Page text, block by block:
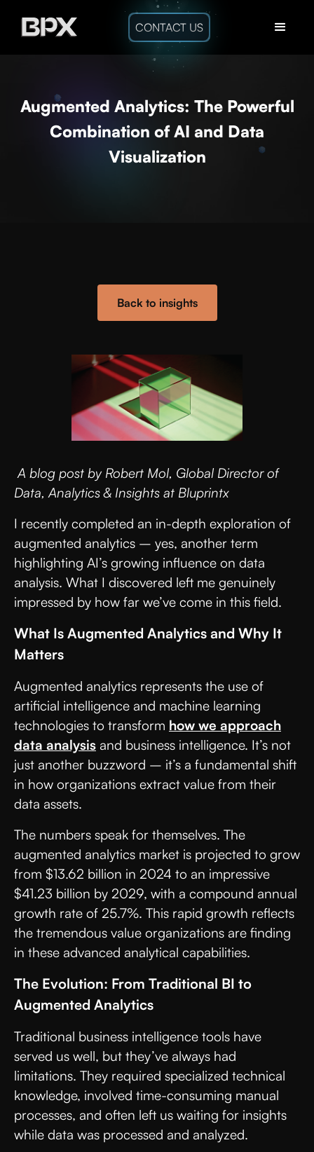
CONTACT US
Augmented Analytics: The Powerful
Combination of AI and Data
Visualization
Back to insights
A blog post by Robert Mol, Global Director of
Data, Analytics & Insights at Bluprintx
I recently completed an in-depth exploration of
augmented analytics – yes, another term
highlighting AI’s growing influence on data
analysis. What I discovered left me genuinely
impressed by how far we’ve come in this field.
What Is Augmented Analytics and Why It
Matters
Augmented analytics represents the use of
artificial intelligence and machine learning
technologies to transform how we approach
data analysis and business intelligence. It’s not
just another buzzword – it’s a fundamental shift
in how organizations extract value from their
data assets.
The numbers speak for themselves. The
augmented analytics market is projected to grow
from $13.62 billion in 2024 to an impressive
$41.23 billion by 2029, with a compound annual
growth rate of 25.7%. This rapid growth reflects
the tremendous value organizations are finding
in these advanced analytical capabilities.
The Evolution: From Traditional BI to
Augmented Analytics
Traditional business intelligence tools have
served us well, but they’ve always had
limitations. They required specialized technical
knowledge, involved time-consuming manual
processes, and often left us waiting for insights
while data was processed and analyzed.